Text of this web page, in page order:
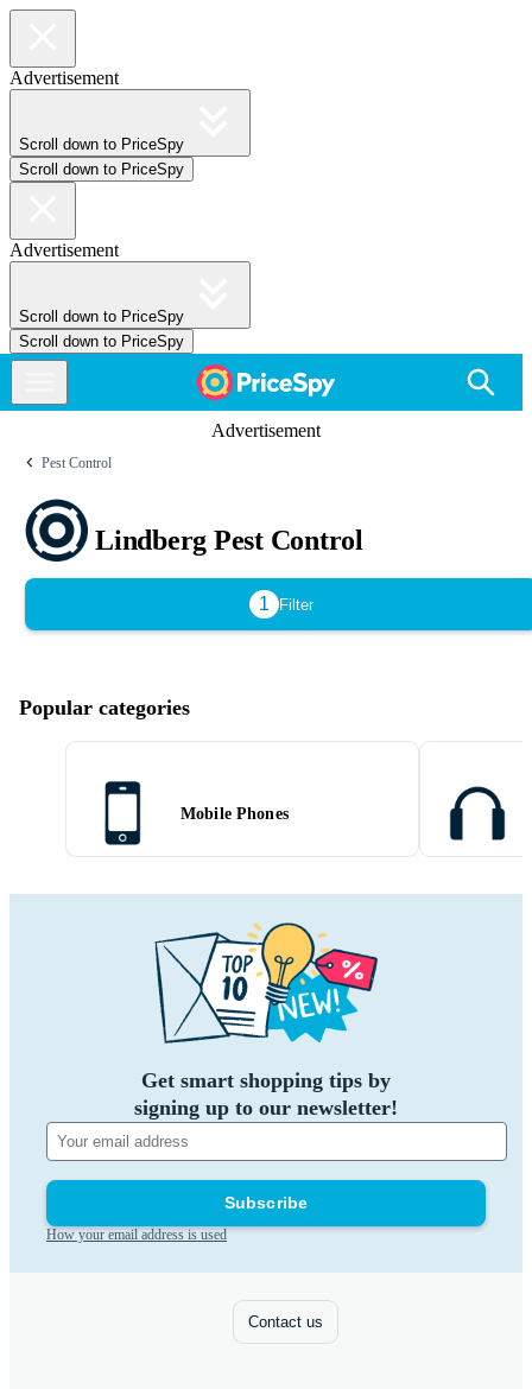
Advertisement
Scroll down to PriceSpy
Scroll down to PriceSpy
Advertisement
Scroll down to PriceSpy
Scroll down to PriceSpy
Advertisement
Pest Control
Lindberg Pest Control
1 Filter
Popular categories
Mobile Phones
Get smart shopping tips by
signing up to our newsletter!
Subscribe
How your email address is used
Contact us